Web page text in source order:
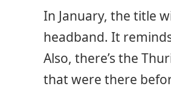
In January, the title
headband. It
Also, there’s the
that were there